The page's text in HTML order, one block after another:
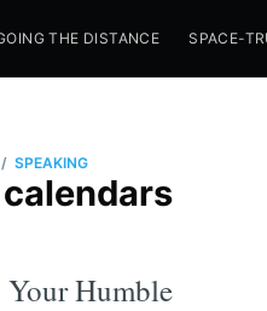
THE DISTANCE SPACE-
/ SPEAKING
Your Humble